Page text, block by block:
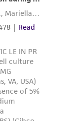
the
and use of
limitation
receiving
that any
and
conducted